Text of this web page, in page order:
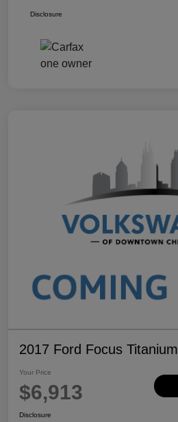
Disclosure
2017 Ford Focus Titanium
Your Price
$6,913
Disclosure